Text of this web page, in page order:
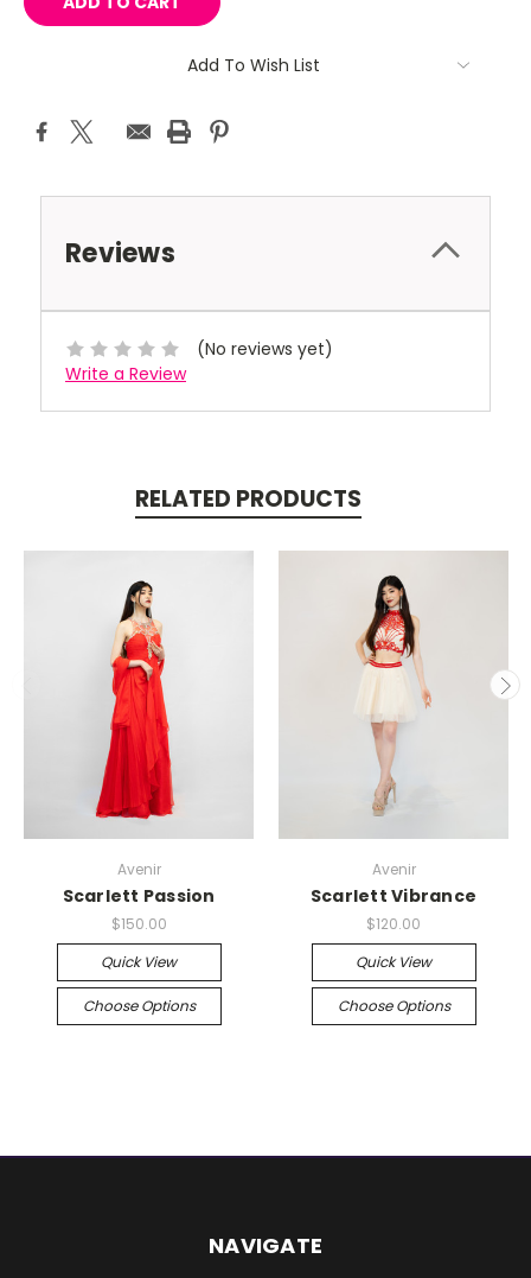
Add To Wish List
Reviews
(No reviews yet)
Write a Review
RELATED PRODUCTS
Avenir
Scarlett Passion
$150.00
Quick View
Choose Options
Avenir
Scarlett Vibrance
$120.00
Quick View
Choose Options
NAVIGATE